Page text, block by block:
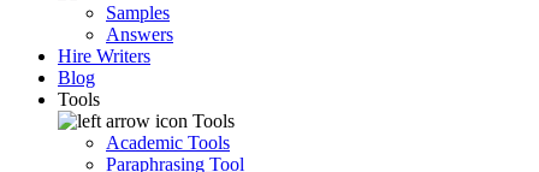
Samples
Answers
Hire Writers
Blog
Tools
Tools
Academic Tools
Paraphrasing Tool